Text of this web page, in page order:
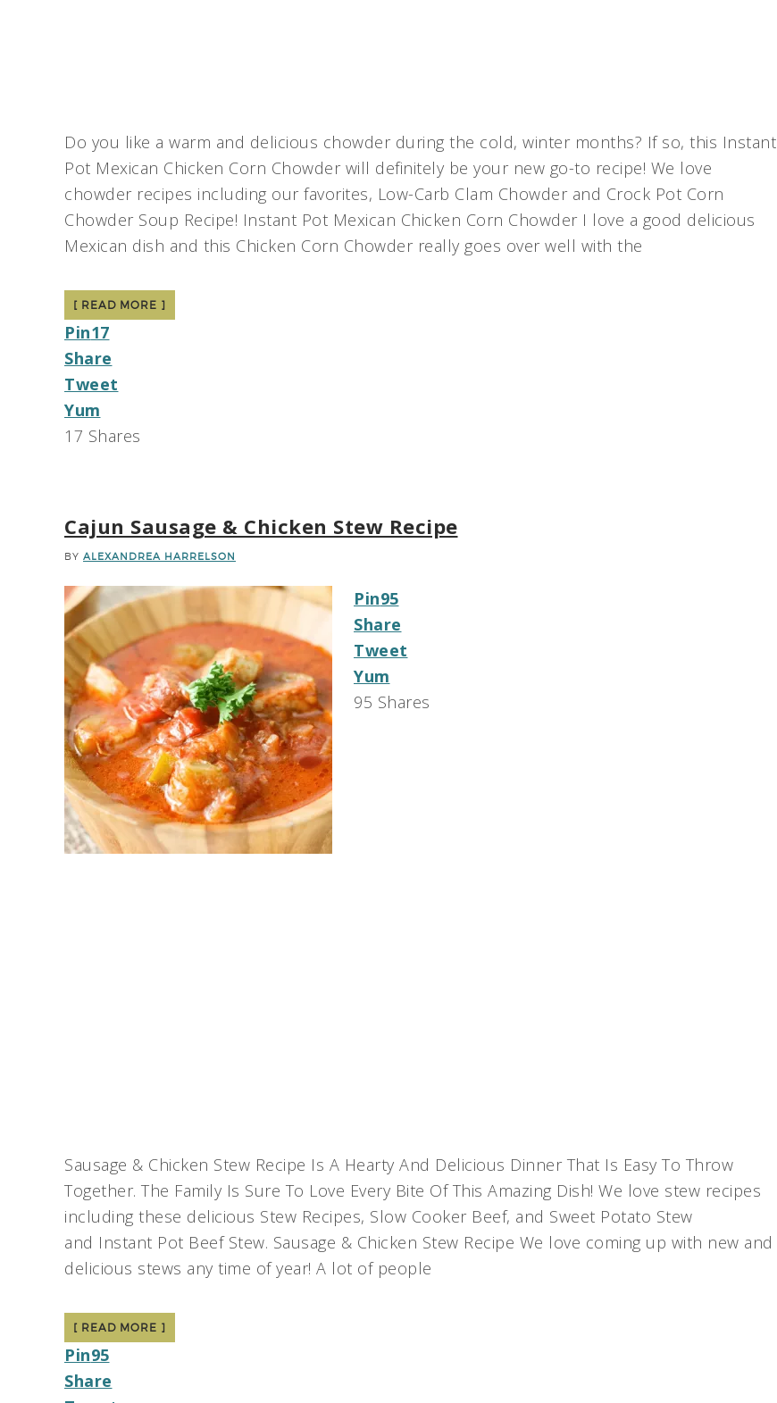
Do you like a warm and delicious chowder during the cold, winter months? If so, this Instant
Pot Mexican Chicken Corn Chowder will definitely be your new go-to recipe! We love
chowder recipes including our favorites, Low-Carb Clam Chowder and Crock Pot Corn
Chowder Soup Recipe! Instant Pot Mexican Chicken Corn Chowder I love a good delicious
Mexican dish and this Chicken Corn Chowder really goes over well with the
[ READ MORE ]
Pin17
Share
Tweet
Yum
17 Shares
Cajun Sausage & Chicken Stew Recipe
BY ALEXANDREA HARRELSON
Pin95
Share
Tweet
Yum
95 Shares
Sausage & Chicken Stew Recipe Is A Hearty And Delicious Dinner That Is Easy To Throw
Together. The Family Is Sure To Love Every Bite Of This Amazing Dish! We love stew recipes
including these delicious Stew Recipes, Slow Cooker Beef, and Sweet Potato Stew
and Instant Pot Beef Stew. Sausage & Chicken Stew Recipe We love coming up with new and
delicious stews any time of year! A lot of people
[ READ MORE ]
Pin95
Share